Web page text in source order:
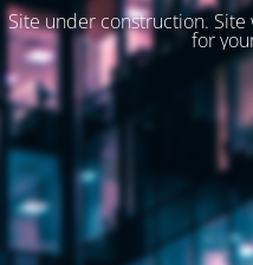
Site under construction. Site
for